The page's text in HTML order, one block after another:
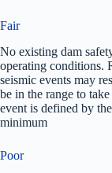
Fair
No existing dam
operating conditions.
seismic events may
be in the range to
event is defined by
minimum
Poor